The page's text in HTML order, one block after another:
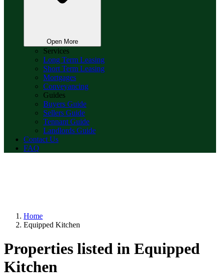
Open More
Services
Long Term Leasing
Short Term Leasing
Mortgages
Conveyancing
Guides
Buyers Guide
Sellers Guide
Tennant Guide
Landlords Guide
Contact Us
FAQ
Home
Equipped Kitchen
Properties listed in Equipped
Kitchen